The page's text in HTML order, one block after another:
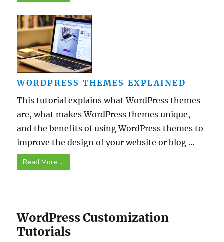
WORDPRESS THEMES EXPLAINED
This tutorial explains what WordPress themes
are, what makes WordPress themes unique,
and the benefits of using WordPress themes to
improve the design of your website or blog ...
Read More ...
WordPress Customization
Tutorials